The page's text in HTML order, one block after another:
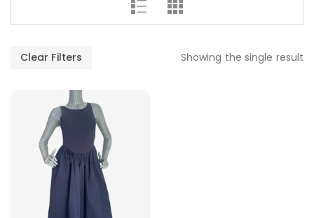
Clear Filters Showing the single result